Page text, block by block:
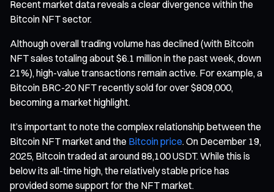
Recent market data reveals a clear divergence within the
Bitcoin NFT sector.
Although overall trading volume has declined (with Bitcoin
NFT sales totaling about $6.1 million in the past week, down
21%), high-value transactions remain active. For example, a
Bitcoin BRC-20 NFT recently sold for over $809,000,
becoming a market highlight.
It’s important to note the complex relationship between the
Bitcoin NFT market and the Bitcoin price. On December 19,
2025, Bitcoin traded at around 88,100 USDT. While this is
below its all-time high, the relatively stable price has
provided some support for the NFT market.